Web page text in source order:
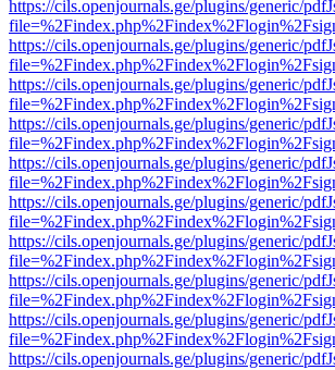
https://cils.openjournals.ge/plugins/generic/
https://cils.openjournals.ge/plugins/generic/
https://cils.openjournals.ge/plugins/generic/
https://cils.openjournals.ge/plugins/generic/
https://cils.openjournals.ge/plugins/generic/
https://cils.openjournals.ge/plugins/generic/
https://cils.openjournals.ge/plugins/generic/
https://cils.openjournals.ge/plugins/generic/
https://cils.openjournals.ge/plugins/generic/
https://cils.openjournals.ge/plugins/generic/